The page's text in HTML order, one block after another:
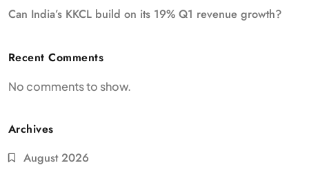
Can India’s KKCL build on its 19% Q1 revenue growth?
Recent Comments
No comments to show.
Archives
August 2026